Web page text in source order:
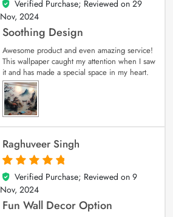
5
out of 5
Verified Purchase; Reviewed on 29
Nov, 2024
Soothing Design
Awesome product and even amazing service!
This wallpaper caught my attention when I saw
it and has made a special space in my heart.
Raghuveer Singh
5
out of 5
Verified Purchase; Reviewed on 9
Nov, 2024
Fun Wall Decor Option